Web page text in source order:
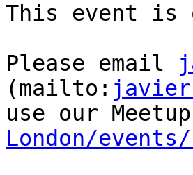
This event is
Please email
(mailto: javier
use our
London/